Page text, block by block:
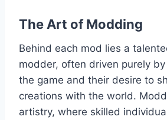
The Art of Modding
Behind each mod lies a
modder, often driven purely
the game and their desire to
creations with the world.
artistry, where skilled